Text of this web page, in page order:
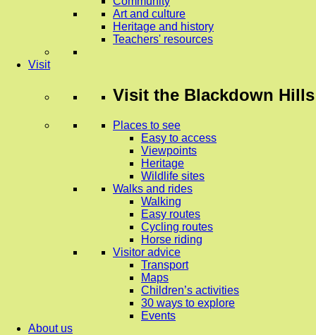
Art and culture
Heritage and history
Teachers' resources
Visit
Visit the Blackdown Hills
Places to see
Easy to access
Viewpoints
Heritage
Wildlife sites
Walks and rides
Walking
Easy routes
Cycling routes
Horse riding
Visitor advice
Transport
Maps
Children’s activities
30 ways to explore
Events
About us